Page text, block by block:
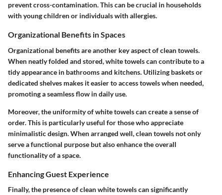
prevent cross-contamination. This can be crucial in households
with young children or individuals with allergies.
Organizational Benefits in Spaces
Organizational benefits are another key aspect of clean towels.
When neatly folded and stored, white towels can contribute to a
tidy appearance in bathrooms and kitchens. Utilizing baskets or
dedicated shelves makes it easier to access towels when needed,
promoting a seamless flow in daily use.
Moreover, the uniformity of white towels can create a sense of
order. This is particularly useful for those who appreciate
minimalistic design. When arranged well, clean towels not only
serve a functional purpose but also enhance the overall
functionality of a space.
Enhancing Guest Experience
Finally, the presence of clean white towels can significantly